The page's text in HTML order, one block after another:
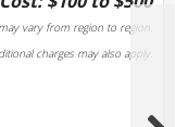
vary from region to region.
charges may also apply.